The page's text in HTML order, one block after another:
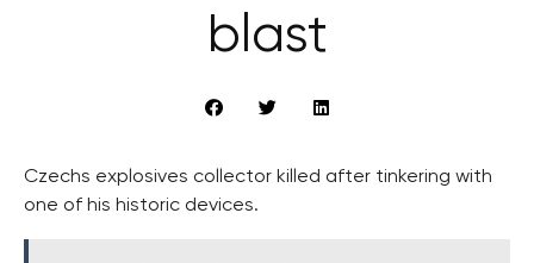
blast
Czechs explosives collector killed after tinkering with
one of his historic devices.